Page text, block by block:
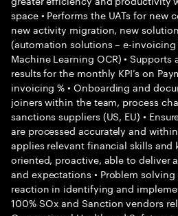
space • Performs the UATs for new
new activity migration, new
(automation solutions – e-invoicing
Machine Learning OCR) •
results for the monthly KPI’s on
invoicing % • Onboarding and
joiners within the team, process
sanctions suppliers (US, EU) •
are processed accurately and
applies relevant financial skills and
oriented, proactive, able to deliver
and expectations • Problem
reaction in identifying and
100% SOx and Sanction vendors